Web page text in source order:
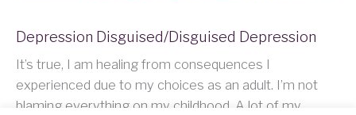
Depression Disguised/Disguised Depression
It’s true, I am healing from consequences I
experienced due to my choices as an adult. I’m not
blaming everything on my childhood. A lot of my